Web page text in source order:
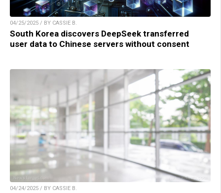
04/25/2025 / BY CASSIE B.
South Korea discovers DeepSeek transferred
user data to Chinese servers without consent
04/24/2025 / BY CASSIE B.